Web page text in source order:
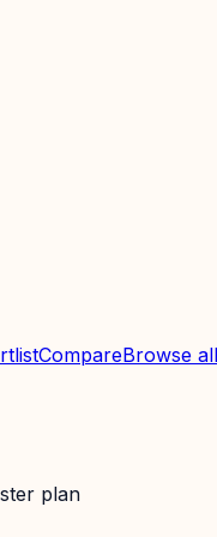
CompareBrowse
plan